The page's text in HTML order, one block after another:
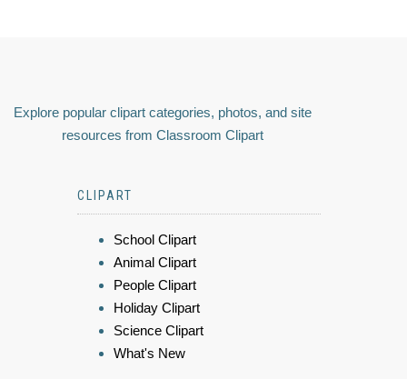
Explore popular clipart categories, photos, and site
resources from Classroom Clipart
CLIPART
School Clipart
Animal Clipart
People Clipart
Holiday Clipart
Science Clipart
What's New